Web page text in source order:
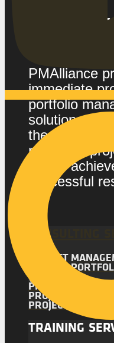
OUR SOLUTIONS
PMAlliance
immediate
portfolio
solutions
the way your
manages
you to
successful
CONSULTING
PROJECT
PROJECT
(PPM)
PROJECT
PROJECT
PROJECT
TRAINING